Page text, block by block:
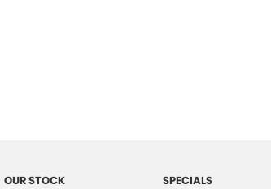
OUR STOCK SPECIALS